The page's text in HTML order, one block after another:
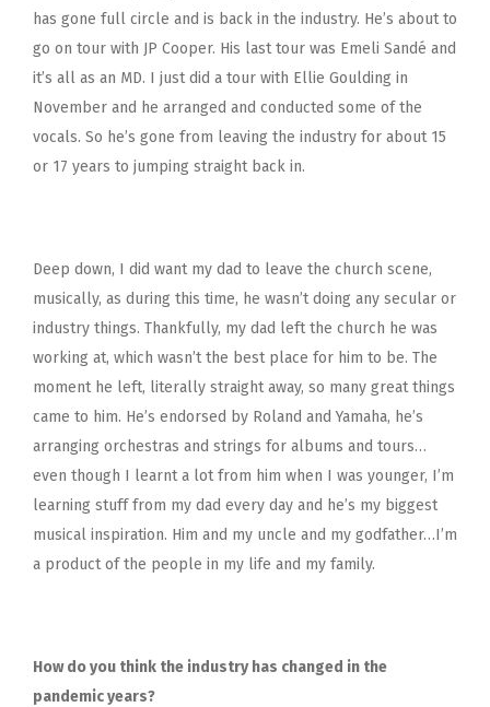
has gone full circle and is back in the industry. He’s about to
go on tour with JP Cooper. His last tour was Emeli Sandé and
it’s all as an MD. I just did a tour with Ellie Goulding in
November and he arranged and conducted some of the
vocals. So he’s gone from leaving the industry for about 15
or 17 years to jumping straight back in.
Deep down, I did want my dad to leave the church scene,
musically, as during this time, he wasn’t doing any secular or
industry things. Thankfully, my dad left the church he was
working at, which wasn’t the best place for him to be. The
moment he left, literally straight away, so many great things
came to him. He’s endorsed by Roland and Yamaha, he’s
arranging orchestras and strings for albums and tours…
even though I learnt a lot from him when I was younger, I’m
learning stuff from my dad every day and he’s my biggest
musical inspiration. Him and my uncle and my godfather…I’m
a product of the people in my life and my family.
How do you think the industry has changed in the
pandemic years?